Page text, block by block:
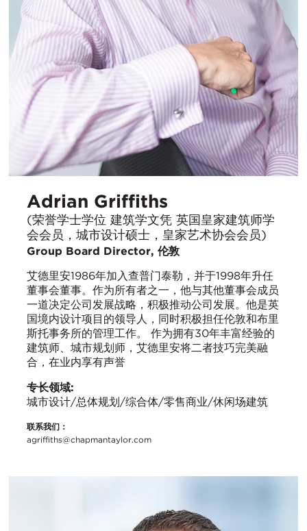
Adrian Griffiths
(荣誉学士学位 建筑学文凭 英国皇家建筑师学
会会员，城市设计硕士，皇家艺术协会会员)
Group Board Director, 伦敦
艾德里安1986年加入查普门泰勒，并于1998年升任
董事会董事。作为所有者之一，他与其他董事会成员
一道决定公司发展战略，积极推动公司发展。他是英
国境内设计项目的领导人，同时积极担任伦敦和布里
斯托事务所的管理工作。 作为拥有30年丰富经验的
建筑师、城市规划师，艾德里安将二者技巧完美融
合，在业内享有声誉
专长领域:
城市设计/总体规划/综合体/零售商业/休闲场建筑
联系我们：
agriffiths@chapmantaylor.com